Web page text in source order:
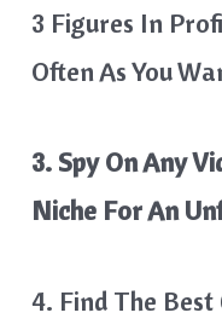
3 Figures In
Often As You
3. Spy On Any
Niche For An
4. Find The